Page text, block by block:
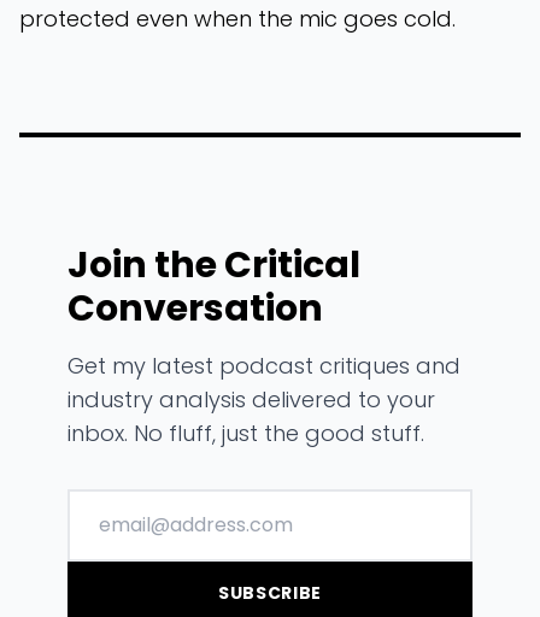
protected even when the mic goes cold.
Join the Critical
Conversation
Get my latest podcast critiques and
industry analysis delivered to your
inbox. No fluff, just the good stuff.
SUBSCRIBE